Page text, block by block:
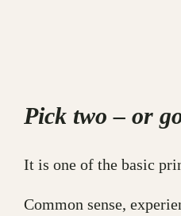
Pick two – or
It is one of the basic
Common sense,